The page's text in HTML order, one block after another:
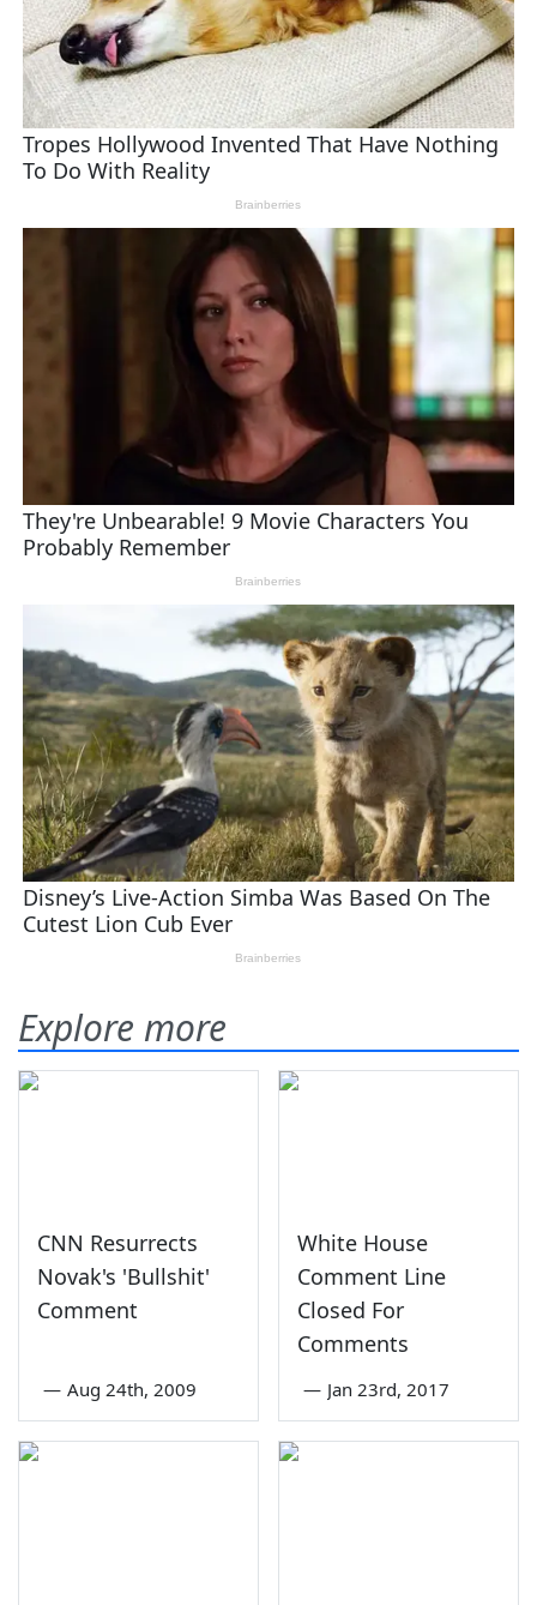
Explore more
CNN Resurrects
Novak's 'Bullshit'
Comment
— Aug 24th, 2009
White House
Comment Line
Closed For
Comments
— Jan 23rd, 2017